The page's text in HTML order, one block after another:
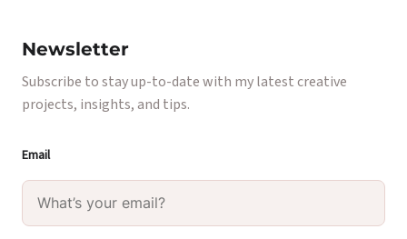
Newsletter
Subscribe to stay up-to-date with my latest creative
projects, insights, and tips.
Email